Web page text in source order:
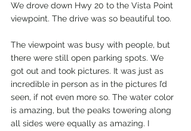
We drove down Hwy 20 to the Vista Point
viewpoint. The drive was so beautiful too.
The viewpoint was busy with people, but
there were still open parking spots. We
got out and took pictures. It was just as
incredible in person as in the pictures I’d
seen, if not even more so. The water color
is amazing, but the peaks towering along
all sides were equally as amazing. I